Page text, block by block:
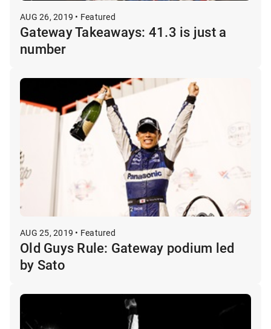
AUG 26, 2019 • Featured
Gateway Takeaways: 41.3 is just a
number
AUG 25, 2019 • Featured
Old Guys Rule: Gateway podium led
by Sato